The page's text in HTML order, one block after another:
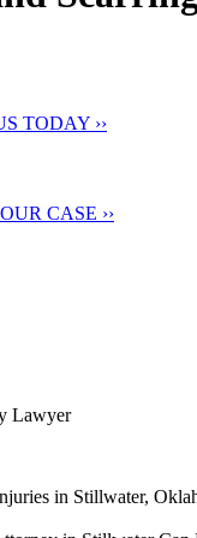
TODAY ››
CASE ››
Lawyer
in Stillwater,